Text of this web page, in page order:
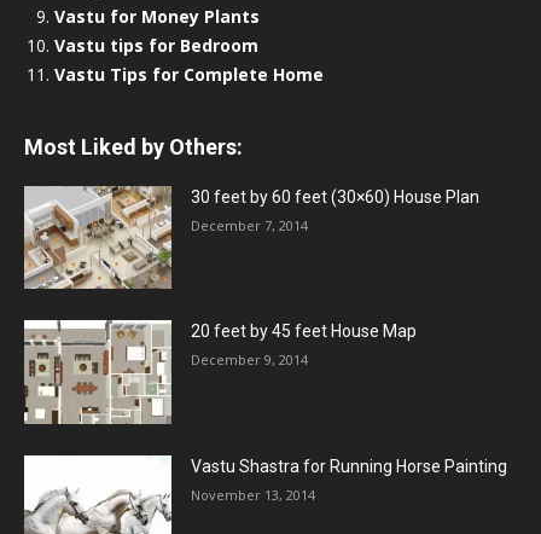
Vastu for Money Plants
Vastu tips for Bedroom
Vastu Tips for Complete Home
Most Liked by Others:
30 feet by 60 feet (30×60) House Plan
December 7, 2014
20 feet by 45 feet House Map
December 9, 2014
Vastu Shastra for Running Horse Painting
November 13, 2014